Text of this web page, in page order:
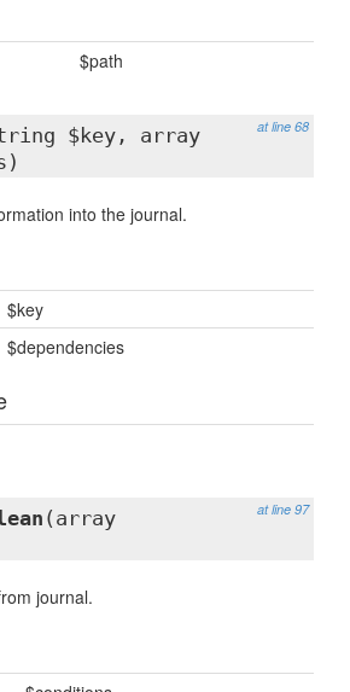
$path
at line 68
$key, array
into the journal.
$key
$dependencies
at line 97
(array
journal.